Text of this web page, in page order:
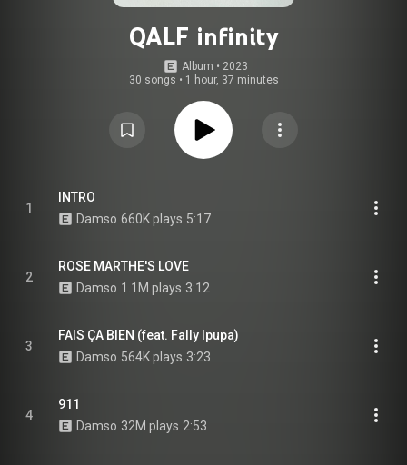
QALF infinity
Album • 2023
30 songs • 1 hour, 37 minutes
1
INTRO
Damso 660K plays 5:17
2
ROSE MARTHE'S LOVE
Damso 1.1M plays 3:12
3
FAIS ÇA BIEN (feat. Fally Ipupa)
Damso 564K plays 3:23
4
911
Damso 32M plays 2:53